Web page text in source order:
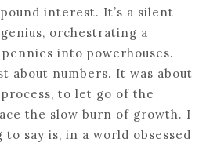
interest. It’s a silent
orchestrating a
into powerhouses.
about numbers. It was about
to let go of the
the slow burn of growth. I
to say is, in a world obsessed